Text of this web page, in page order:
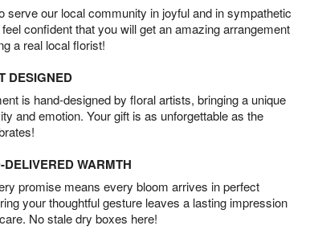
serve our local community in joyful and in sympathetic
confident that you will get an amazing arrangement
a real local florist!
DESIGNED
is hand-designed by floral artists, bringing a unique
and emotion. Your gift is as unforgettable as the
WARMTH
promise means every bloom arrives in perfect
your thoughtful gesture leaves a lasting impression
No stale dry boxes here!